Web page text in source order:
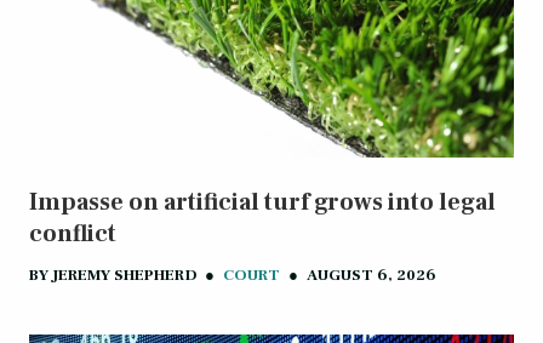
Impasse on artificial turf grows into legal
conflict
BY JEREMY SHEPHERD ● COURT ● AUGUST 6, 2026